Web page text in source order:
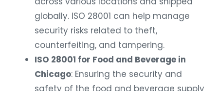
globally. ISO 28001 can help manage
security risks related to theft,
counterfeiting, and tampering.
ISO 28001 for Food and Beverage in
Chicago: Ensuring the security and
safety of the food and beverage supply